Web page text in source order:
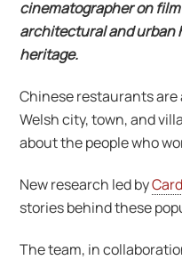
cinematographer on
architectural and urban
heritage.
Chinese restaurants
Welsh city, town, and
about the people who
New research led by
stories behind these
The team, in